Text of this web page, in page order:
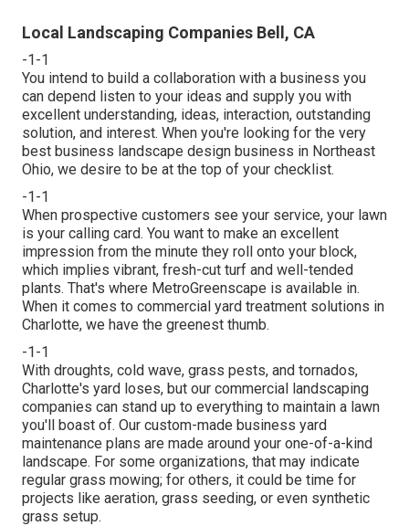
Local Landscaping Companies Bell, CA
-1-1
You intend to build a collaboration with a business you
can depend listen to your ideas and supply you with
excellent understanding, ideas, interaction, outstanding
solution, and interest. When you're looking for the very
best business landscape design business in Northeast
Ohio, we desire to be at the top of your checklist.
-1-1
When prospective customers see your service, your lawn
is your calling card. You want to make an excellent
impression from the minute they roll onto your block,
which implies vibrant, fresh-cut turf and well-tended
plants. That's where MetroGreenscape is available in.
When it comes to commercial yard treatment solutions in
Charlotte, we have the greenest thumb.
-1-1
With droughts, cold wave, grass pests, and tornados,
Charlotte's yard loses, but our commercial landscaping
companies can stand up to everything to maintain a lawn
you'll boast of. Our custom-made business yard
maintenance plans are made around your one-of-a-kind
landscape. For some organizations, that may indicate
regular grass mowing; for others, it could be time for
projects like aeration, grass seeding, or even synthetic
grass setup.